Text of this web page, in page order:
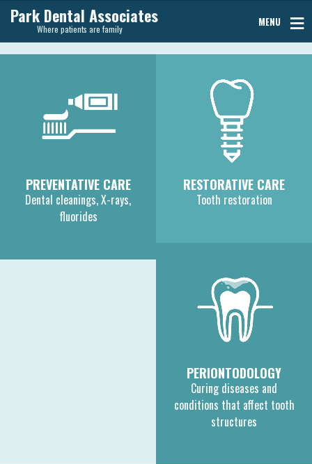
Park Dental Associates
Where patients are family
MENU
PREVENTATIVE CARE
Dental cleanings, X-rays,
fluorides
RESTORATIVE CARE
Tooth restoration
PERIONTODOLOGY
Curing diseases and
conditions that affect tooth
structures